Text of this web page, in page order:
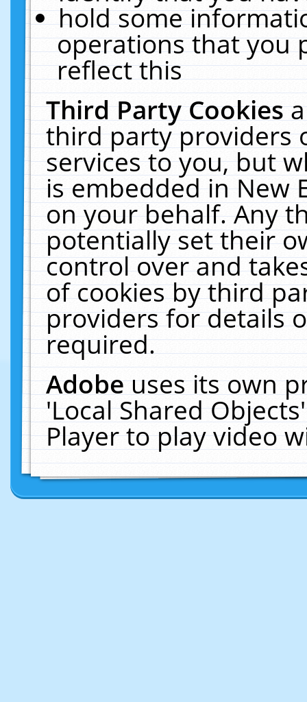
hold some
operations that you
reflect this
Third Party Cookies
third party providers
services to you, but
is embedded in New
on your behalf. Any
potentially set their
control over and
of cookies by third
providers for details
required.
Adobeuses its own
'Local Shared
Player to play video